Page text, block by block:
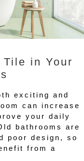
in Your
exciting and
can increase
your daily
bathrooms are
poor design, so
from a